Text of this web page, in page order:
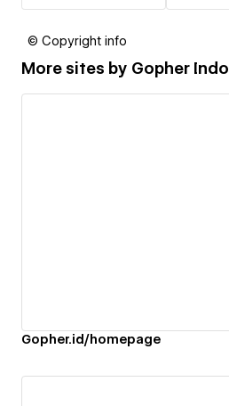
© Copyright info
More sites by Gopher Indo
Gopher.id/homepage